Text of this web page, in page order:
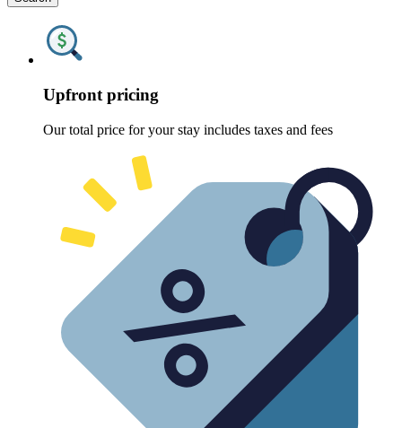
Upfront pricing
Our total price for your stay includes taxes and fees